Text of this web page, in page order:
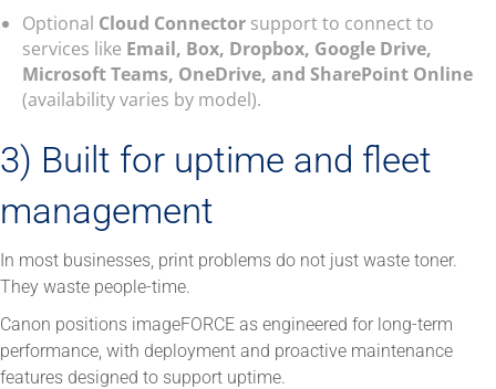
Optional Cloud Connector support to connect to
services like Email, Box, Dropbox, Google Drive,
Microsoft Teams, OneDrive, and SharePoint Online
(availability varies by model).
3) Built for uptime and fleet
management
In most businesses, print problems do not just waste toner.
They waste people-time.
Canon positions imageFORCE as engineered for long-term
performance, with deployment and proactive maintenance
features designed to support uptime.